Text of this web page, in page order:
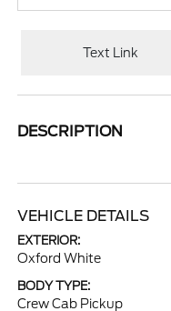
Text Link
DESCRIPTION
VEHICLE DETAILS
EXTERIOR:
Oxford White
BODY TYPE:
Crew Cab Pickup